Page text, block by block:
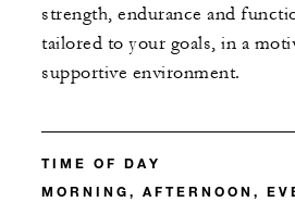
strength, endurance and
tailored to your goals, in a
supportive environment.
TIME OF DAY
MORNING, AFTERNOON,